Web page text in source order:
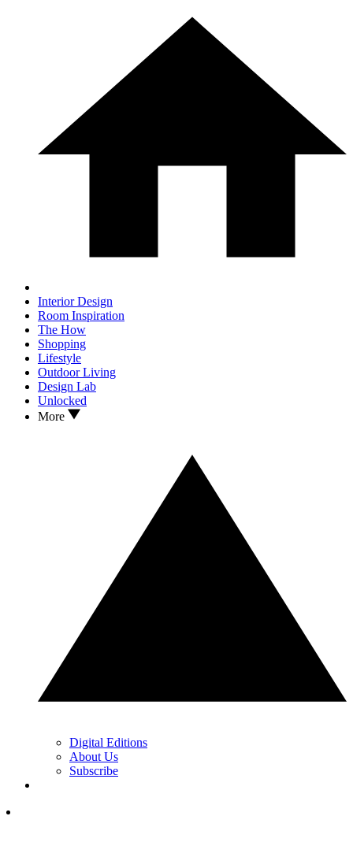
Interior Design
Room Inspiration
The How
Shopping
Lifestyle
Outdoor Living
Design Lab
Unlocked
More
Digital Editions
About Us
Subscribe